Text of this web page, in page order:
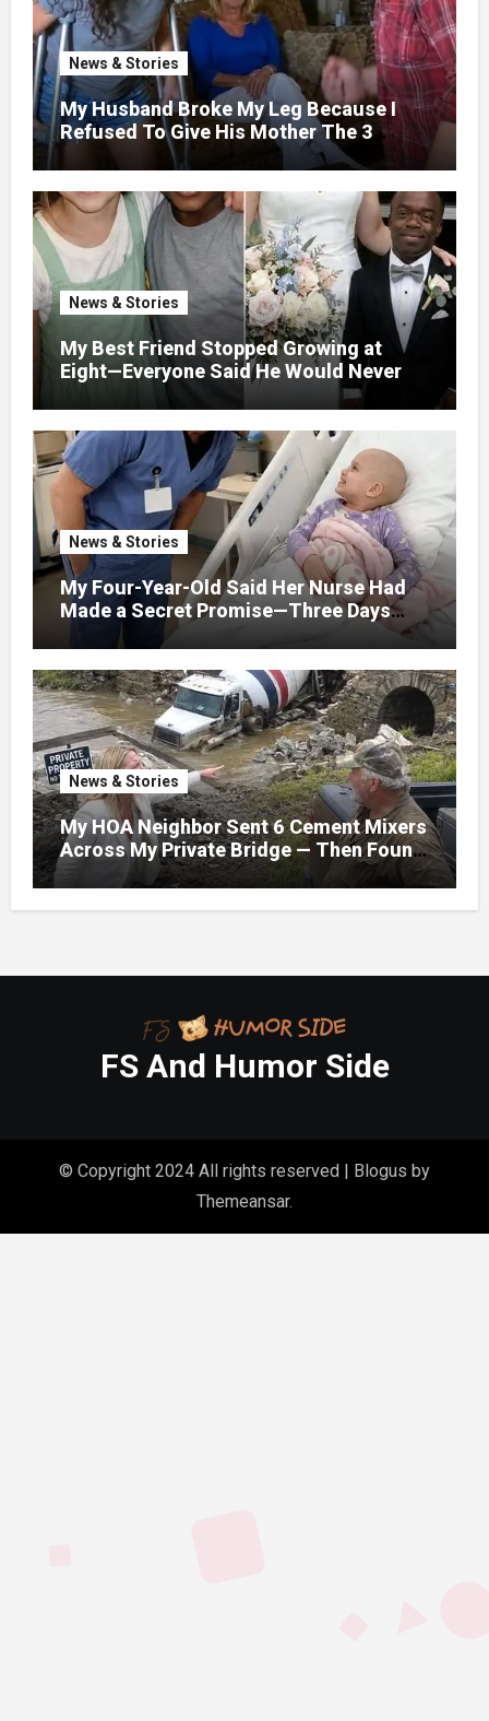
News & Stories
My Husband Broke My Leg Because I
Refused To Give His Mother The 3
Million I Won In The Lottery. And When
The Next Day He Happily Went To The
Atm To Withdraw His Paycheck, He Was
Horrified By What He Saw…
News & Stories
My Best Friend Stopped Growing at
Eight—Everyone Said He Would Never
News & Stories
My Four-Year-Old Said Her Nurse Had
Made a Secret Promise—Three Days
Later, I Opened Her Hospital Door and
News & Stories
My HOA Neighbor Sent 6 Cement Mixers
Across My Private Bridge — Then Found
Out It Held the Water Lines for All 47
Homes
FS And Humor Side
© Copyright 2024 All rights reserved | Blogus by
Themeansar.